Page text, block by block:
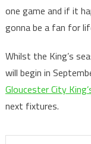
one game and if it
gonna be a fan for
Whilst the King’s
will begin in
Gloucester City
next fixtures.